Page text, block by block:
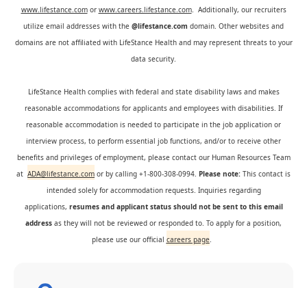
www.lifestance.comor www.careers.lifestance.com. Additionally, our recruiters
utilize email addresses with the @lifestance.com domain. Other websites and
domains are not affiliated with LifeStance Health and may represent threats to your
data security.
LifeStance Health complies with federal and state disability laws and makes
reasonable accommodations for applicants and employees with disabilities. If
reasonable accommodation is needed to participate in the job application or
interview process, to perform essential job functions, and/or to receive other
benefits and privileges of employment, please contact our Human Resources Team
at ADA@lifestance.com or by calling +1-800-308-0994. Please note: This contact is
intended solely for accommodation requests. Inquiries regarding
applications, resumes and applicant status should not be sent to this email
address as they will not be reviewed or responded to. To apply for a position,
please use our official careers page.